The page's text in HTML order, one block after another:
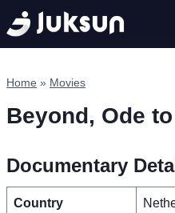
Skip
to
content
Home » Movies
Beyond, Ode
Documentary
Country